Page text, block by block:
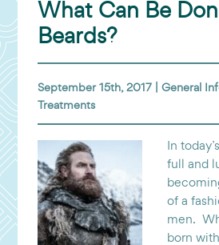
What Can Be
Beards?
September 15th, 2017 |General
Treatments
In
full and
of a
men.
born